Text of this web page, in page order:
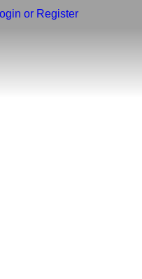
or Register